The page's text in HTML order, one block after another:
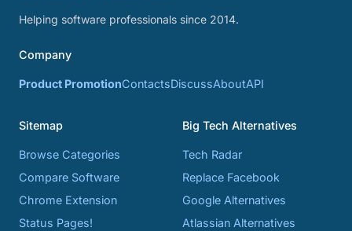
Helping software professionals since 2014.
Company
Product PromotionContactsDiscussAboutAPI
Sitemap
Browse Categories
Compare Software
Chrome Extension
Status Pages!
Big Tech Alternatives
Tech Radar
Replace Facebook
Google Alternatives
Atlassian Alternatives